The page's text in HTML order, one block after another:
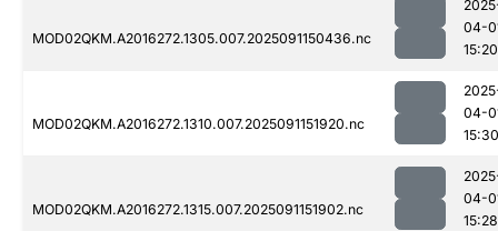
MOD02QKM.A2016272.1305.007.2025091150436.nc
04-
15:20
MOD02QKM.A2016272.1310.007.2025091151920.nc
04-
15:30
MOD02QKM.A2016272.1315.007.2025091151902.nc
04-
15:28